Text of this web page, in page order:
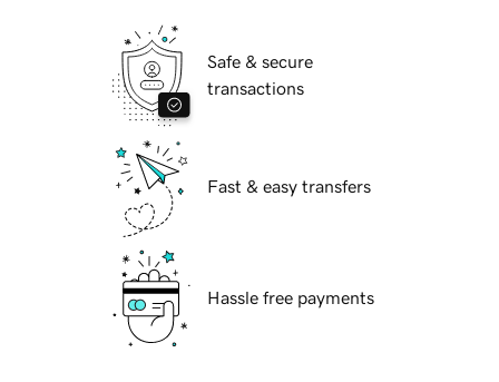
Safe & secure
transactions
Fast & easy transfers
Hassle free payments